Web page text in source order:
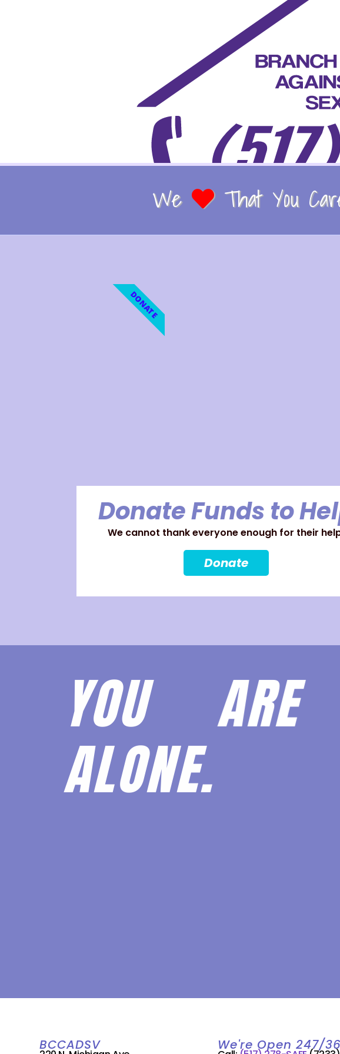
We That You
Donate Funds to
We cannot thank everyone enough for their
Donate
DONATE
YOU ARE
ALONE.
BCCADSV We're Open 247/